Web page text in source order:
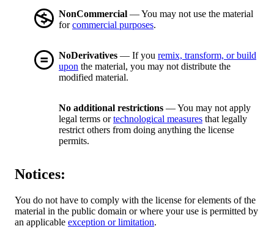
NonCommercial — You may not use the material
forcommercial purposes.
NoDerivatives — If you remix, transform, or build
upon the material, you may not distribute the
modified material.
No additional restrictions — You may not apply
legal terms ortechnological measures that legally
restrict others from doing anything the license
permits.
Notices:
You do not have to comply with the license for elements of the
material in the public domain or where your use is permitted by
an applicable exception or limitation.